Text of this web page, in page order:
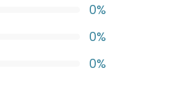
0%
0%
0%